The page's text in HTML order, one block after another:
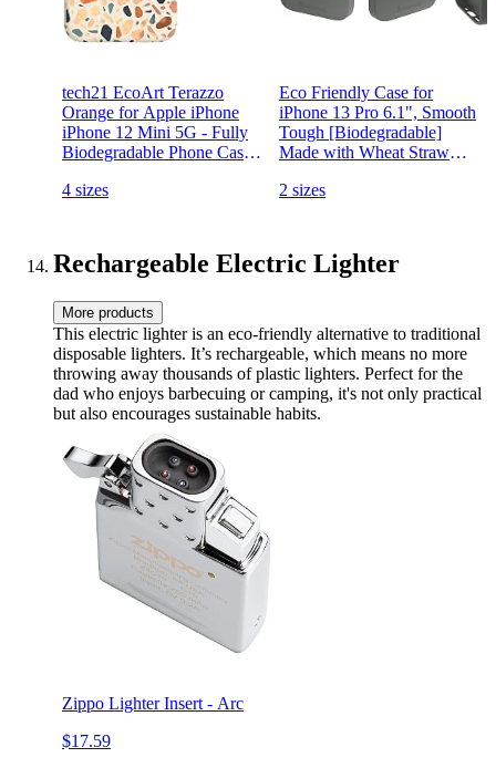
tech21 EcoArt Terazzo
Orange for Apple iPhone
iPhone 12 Mini 5G - Fully
Biodegradable Phone Case
(T21-8553)
4 sizes
Eco Friendly Case for
iPhone 13 Pro 6.1", Smooth
Tough [Biodegradable]
Made with Wheat Straw
2 sizes
Rechargeable Electric Lighter
More products
This electric lighter is an eco-friendly alternative to traditional
disposable lighters. It’s rechargeable, which means no more
throwing away thousands of plastic lighters. Perfect for the
dad who enjoys barbecuing or camping, it's not only practical
but also encourages sustainable habits.
Zippo Lighter Insert - Arc
$17.59